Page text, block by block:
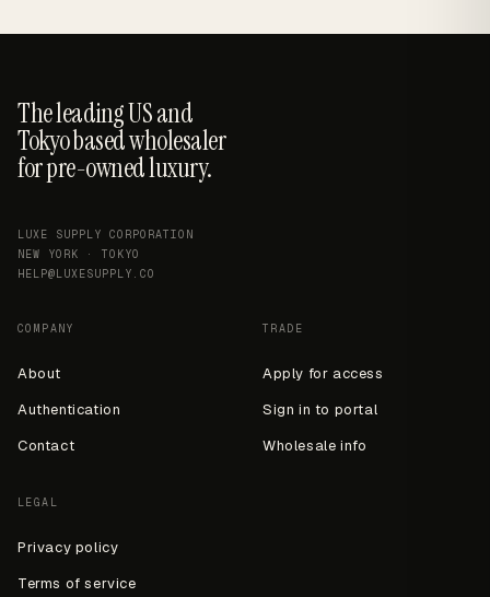
The leading US and
Tokyo based wholesaler
for pre-owned luxury.
LUXE SUPPLY CORPORATION
NEW YORK · TOKYO
HELP@LUXESUPPLY.CO
COMPANY
About
Authentication
Contact
TRADE
Apply for access
Sign in to portal
Wholesale info
LEGAL
Privacy policy
Terms of service